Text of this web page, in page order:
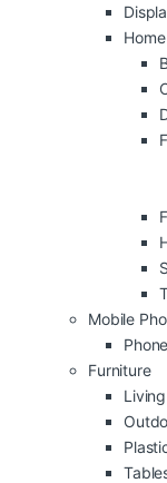
Mobile
Furniture